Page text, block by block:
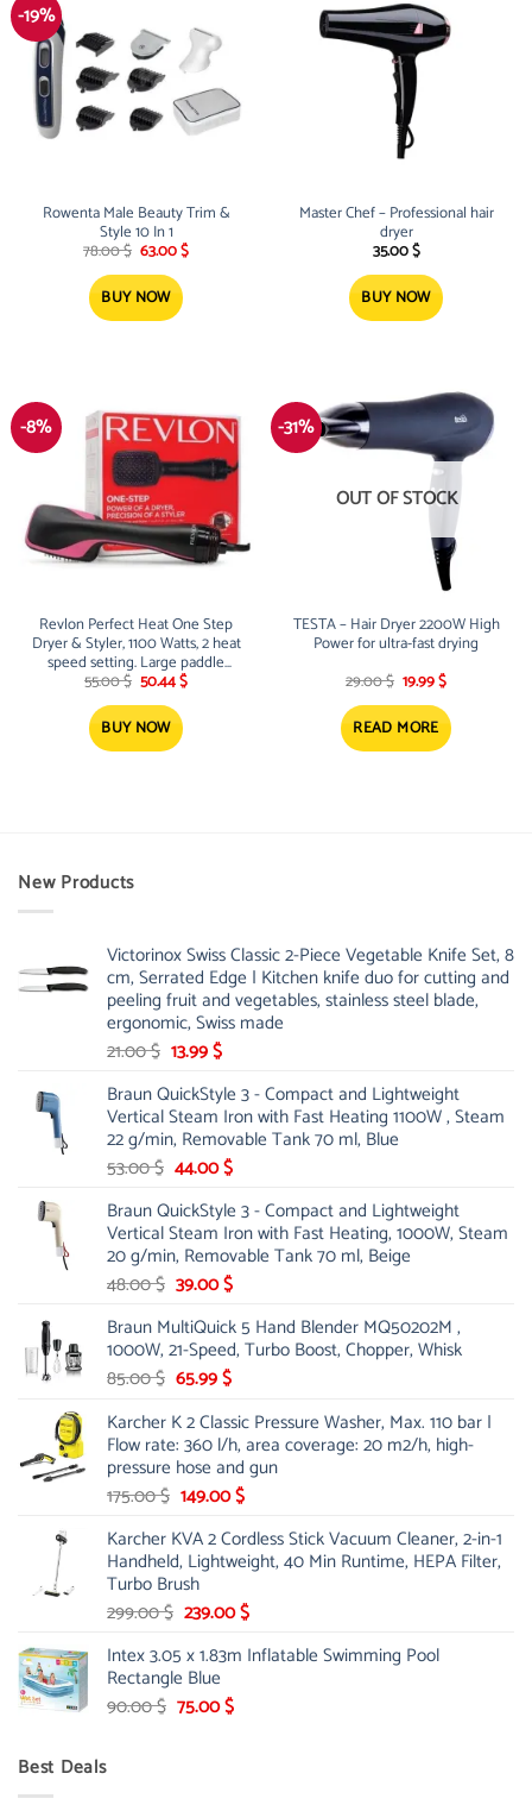
-19%
Rowenta Male Beauty Trim &
Style 10 In 1
78.00$ Original
was:
78.00 $.
63.00$Current
BUY NOW
Master Chef – Professional hair
dryer
35.00$
BUY NOW
-8%
Revlon Perfect Heat One Step
Dryer & Styler, 1100 Watts, 2 heat
speed setting. Large paddle
design.
55.00$ Original
was:
55.00 $.
50.44$Current
BUY NOW
-31%
OUT OF STOCK
TESTA – Hair Dryer 2200W High
Power for ultra-fast drying
29.00$ Original
was:
29.00 $.
19.99$Current
is:
19.99 $.
READ MORE
New Products
Victorinox Swiss Classic 2-Piece Vegetable Knife Set, 8
cm, Serrated Edge | Kitchen knife duo for cutting and
peeling fruit and vegetables, stainless steel blade,
ergonomic, Swiss made
21.00$ Original
was:
21.00 $.
13.99$Current
is:
13.99 $.
Braun QuickStyle 3 - Compact and Lightweight
Vertical Steam Iron with Fast Heating 1100W , Steam
22 g/min, Removable Tank 70 ml, Blue
53.00$ Original
was:
53.00 $.
44.00$Current
is:
44.00 $.
Braun QuickStyle 3 - Compact and Lightweight
Vertical Steam Iron with Fast Heating, 1000W, Steam
20 g/min, Removable Tank 70 ml, Beige
48.00$ Original
was:
48.00 $.
39.00$Current
is:
39.00 $.
Braun MultiQuick 5 Hand Blender MQ50202M ,
1000W, 21-Speed, Turbo Boost, Chopper, Whisk
85.00$ Original
was:
85.00 $.
65.99$Current
is:
65.99 $.
Karcher K 2 Classic Pressure Washer, Max. 110 bar |
Flow rate: 360 l/h, area coverage: 20 m2/h, high-
pressure hose and gun
175.00$ Original
was:
175.00 $.
149.00$Current
is:
149.00 $.
Karcher KVA 2 Cordless Stick Vacuum Cleaner, 2-in-1
Handheld, Lightweight, 40 Min Runtime, HEPA Filter,
Turbo Brush
299.00$ Original
was:
299.00 $.
239.00$Current
is:
Intex 3.05 x 1.83m Inflatable Swimming Pool
Rectangle Blue
90.00$ Original
75.00$Current
Best Deals